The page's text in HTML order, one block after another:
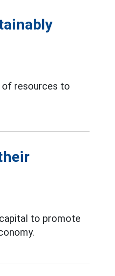
of resources to
capital to promote